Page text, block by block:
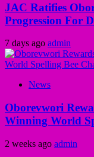
JAC Ratifies
Progression For
7 days ago admin
News
Oborevwori
Winning World
2 weeks ago admin